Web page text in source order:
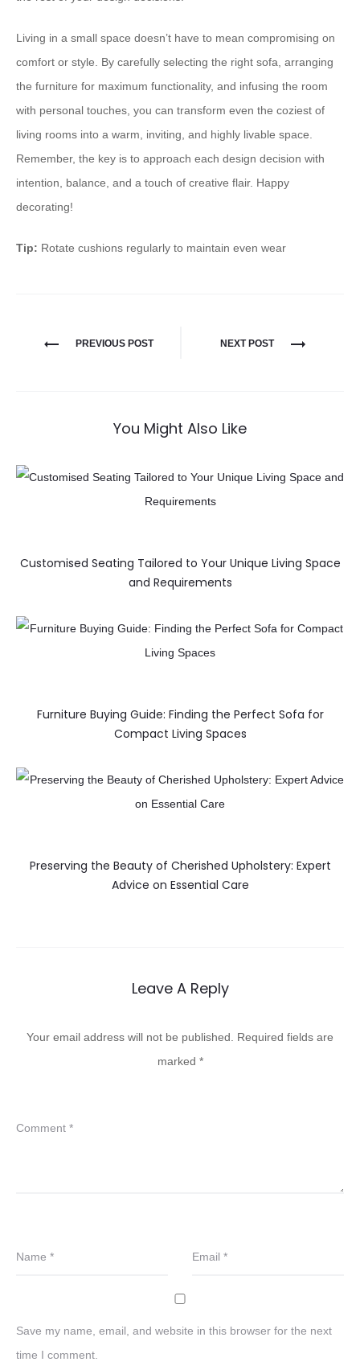
Living in a small space doesn’t have to mean compromising on
comfort or style. By carefully selecting the right sofa, arranging
the furniture for maximum functionality, and infusing the room
with personal touches, you can transform even the coziest of
living rooms into a warm, inviting, and highly livable space. ​
Remember, the key is to approach each design decision with
intention, balance, and a touch of creative flair.​ Happy
decorating!
Tip: Rotate cushions regularly to maintain even wear
PREVIOUS POST NEXT POST
You Might Also Like
Customised Seating Tailored to Your Unique Living Space
and Requirements
Furniture Buying Guide: Finding the Perfect Sofa for
Compact Living Spaces
Preserving the Beauty of Cherished Upholstery: Expert
Advice on Essential Care
Leave A Reply
Your email address will not be published.
Required fields are
marked *
Comment *
Name * Email *
Save my name, email, and website in this browser for the next
time I comment.